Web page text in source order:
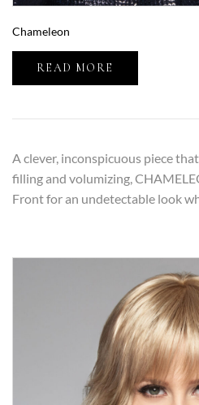
Chameleon
READ MORE
A clever, inconspicuous piece
filling and volumizing,
Front for an undetectable look